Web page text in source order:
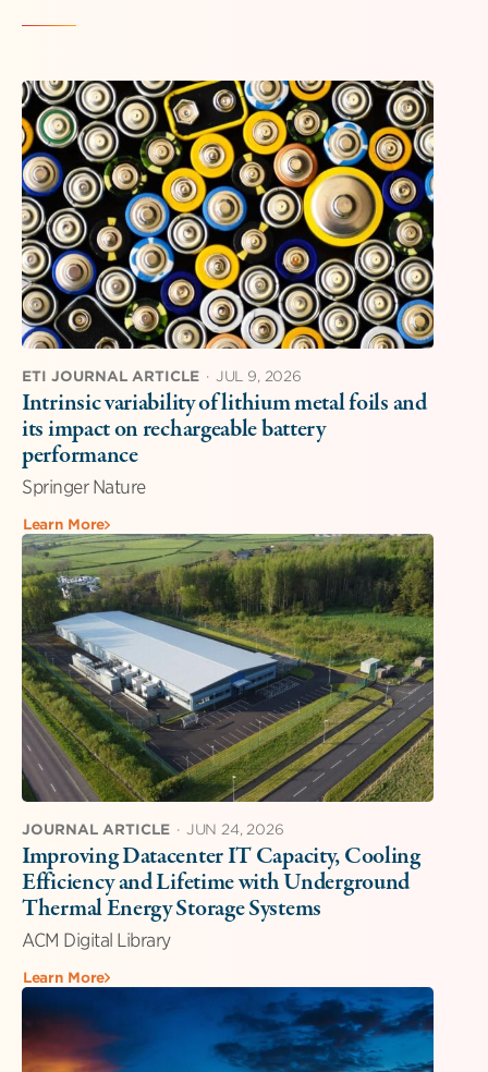
ETI JOURNAL ARTICLE · JUL 9, 2026
Intrinsic variability of lithium metal foils and
its impact on rechargeable battery
performance
Springer Nature
Learn More
JOURNAL ARTICLE · JUN 24, 2026
Improving Datacenter IT Capacity, Cooling
Efficiency and Lifetime with Underground
Thermal Energy Storage Systems
ACM Digital Library
Learn More